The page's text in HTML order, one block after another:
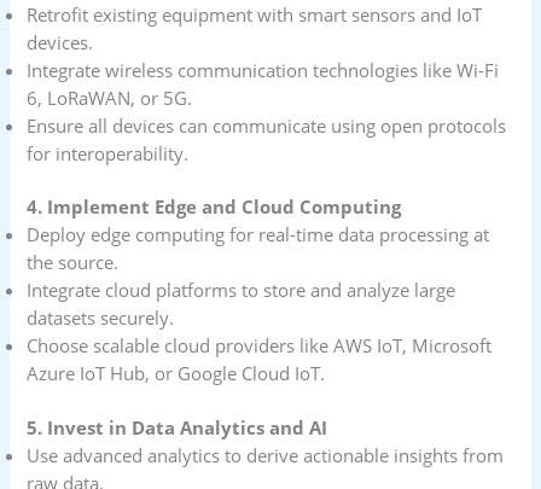
Retrofit existing equipment with smart sensors and IoT
devices.
Integrate wireless communication technologies like Wi-Fi
6, LoRaWAN, or 5G.
Ensure all devices can communicate using open protocols
for interoperability.
4. Implement Edge and Cloud Computing
Deploy edge computing for real-time data processing at
the source.
Integrate cloud platforms to store and analyze large
datasets securely.
Choose scalable cloud providers like AWS IoT, Microsoft
Azure IoT Hub, or Google Cloud IoT.
5. Invest in Data Analytics and AI
Use advanced analytics to derive actionable insights from
raw data.